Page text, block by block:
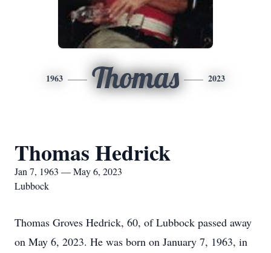
1963 Thomas 2023
Thomas Hedrick
Jan 7, 1963 — May 6, 2023
Lubbock
Thomas Groves Hedrick, 60, of Lubbock passed away
on May 6, 2023. He was born on January 7, 1963, in